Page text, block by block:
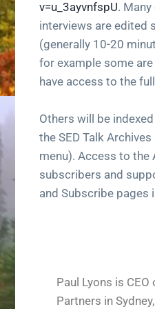
g
a
t
i
o
v=u_3ayvnfspU.
interviews are edited
(generally 10-20
for example some
have access to the
Others will be
the SED Talk
menu). Access to the
subscribers and
and Subscribe pages
Paul Lyons is
Partners in